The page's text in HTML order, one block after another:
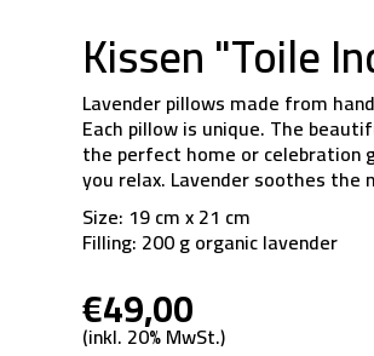
Kissen "Toile
Lavender pillows made from
Each pillow is unique. The
the perfect home or celebration
you relax. Lavender soothes the
Size: 19 cm x 21 cm
Filling: 200 g organic lavender
€49,00
(inkl. 20% MwSt.)